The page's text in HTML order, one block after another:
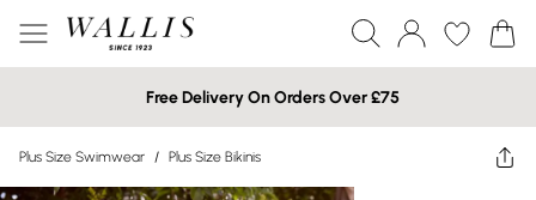
Free Delivery On Orders Over £75
Plus Size Swimwear / Plus Size Bikinis